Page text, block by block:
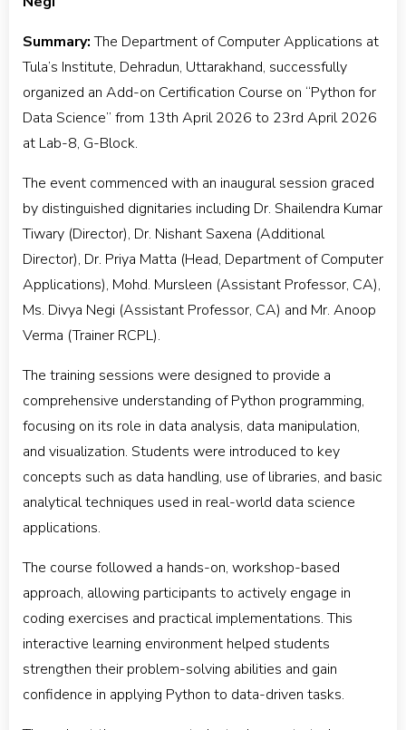
Summary:The Department of Computer Applications at
Tula’s Institute, Dehradun, Uttarakhand, successfully
organized an Add-on Certification Course on “Python for
Data Science” from 13th April 2026 to 23rd April 2026
at Lab-8, G-Block.
The event commenced with an inaugural session graced
by distinguished dignitaries including Dr. Shailendra Kumar
Tiwary (Director), Dr. Nishant Saxena (Additional
Director), Dr. Priya Matta (Head, Department of Computer
Applications), Mohd. Mursleen (Assistant Professor, CA),
Ms. Divya Negi (Assistant Professor, CA) and Mr. Anoop
Verma (Trainer RCPL).
The training sessions were designed to provide a
comprehensive understanding of Python programming,
focusing on its role in data analysis, data manipulation,
and visualization. Students were introduced to key
concepts such as data handling, use of libraries, and basic
analytical techniques used in real-world data science
applications.
The course followed a hands-on, workshop-based
approach, allowing participants to actively engage in
coding exercises and practical implementations. This
interactive learning environment helped students
strengthen their problem-solving abilities and gain
confidence in applying Python to data-driven tasks.